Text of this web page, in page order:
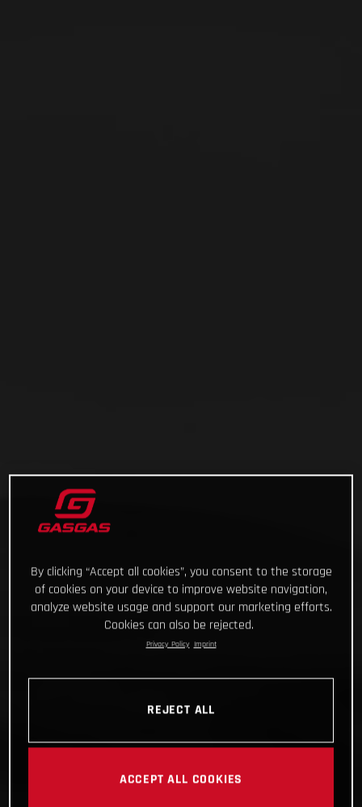
By clicking “Accept all cookies”, you consent to the storage
of cookies on your device to improve website navigation,
analyze website usage and support our marketing efforts.
Cookies can also be rejected.
Privacy Policy Imprint
REJECT ALL
ACCEPT ALL COOKIES